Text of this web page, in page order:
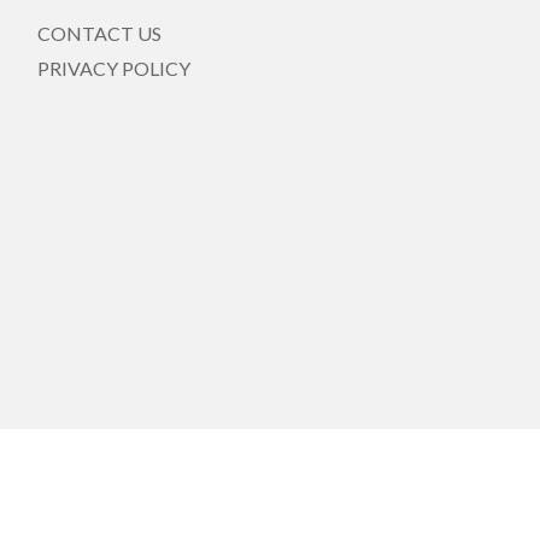
CONTACT US
PRIVACY POLICY